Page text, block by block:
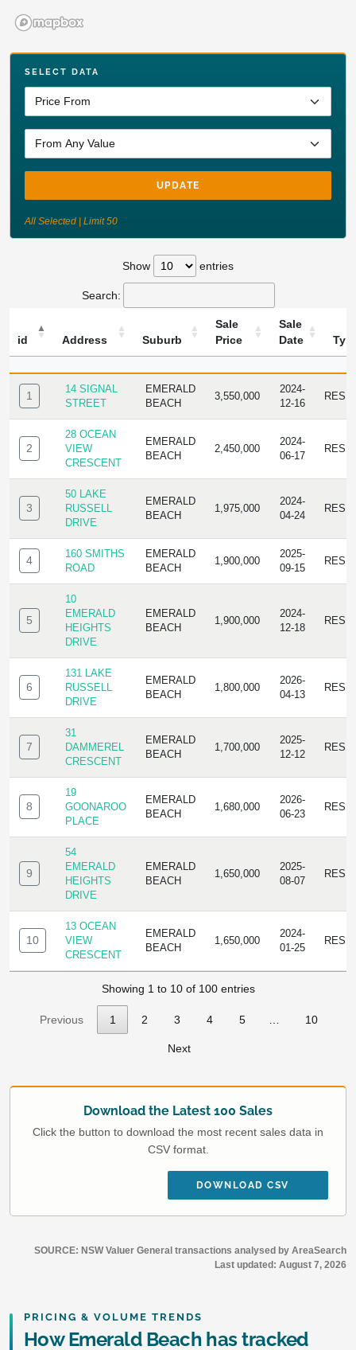
SELECT DATA
UPDATE
All Selected | Limit 50
Show entries
Search:
id Address Suburb
Sale
Price
Sale
Date
ID ADDRESS SUBURB
SALE
SALE
DATE
TYPE
1
14 SIGNAL
STREET
EMERALD
BEACH
3,550,000
2024-
12-16
2
28 OCEAN
VIEW
CRESCENT
EMERALD
BEACH
2,450,000
2024-
06-17
3
50 LAKE
RUSSELL
DRIVE
EMERALD
BEACH
1,975,000
2024-
04-24
4
160 SMITHS
ROAD
EMERALD
BEACH
1,900,000
2025-
09-15
5
10
EMERALD
HEIGHTS
DRIVE
EMERALD
BEACH
1,900,000
2024-
12-18
6
131 LAKE
RUSSELL
DRIVE
EMERALD
BEACH
1,800,000
2026-
04-13
7
31
DAMMEREL
CRESCENT
EMERALD
BEACH
1,700,000
2025-
12-12
8
19
GOONAROO
PLACE
EMERALD
BEACH
1,680,000
2026-
06-23
9
54
EMERALD
HEIGHTS
DRIVE
EMERALD
BEACH
1,650,000
2025-
08-07
10
13 OCEAN
VIEW
CRESCENT
EMERALD
BEACH
1,650,000
2024-
01-25
Showing 1 to 10 of 100 entries
Previous 1 2 3 4 5 10
Next
Download the Latest 100 Sales
Click the button to download the most recent sales data in
CSV format.
DOWNLOAD CSV
SOURCE: NSW Valuer General transactions analysed by AreaSearch
Last updated: August 7, 2026
PRICING & VOLUME TRENDS
How Emerald Beach has tracked